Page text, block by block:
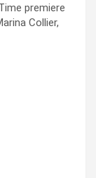
premiere
Collier,